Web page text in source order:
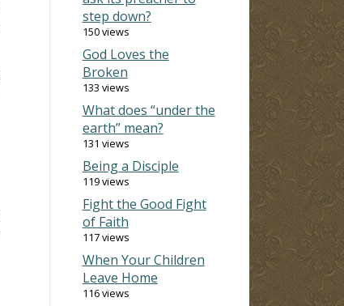
step down?
150 views
God Loves the
Broken
133 views
What does “under the
earth” mean?
131 views
Being a Disciple
119 views
Fight the Good Fight
of Faith
117 views
When Your Children
Leave Home
116 views